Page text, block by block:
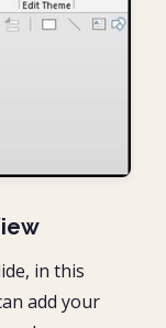
in this
add your